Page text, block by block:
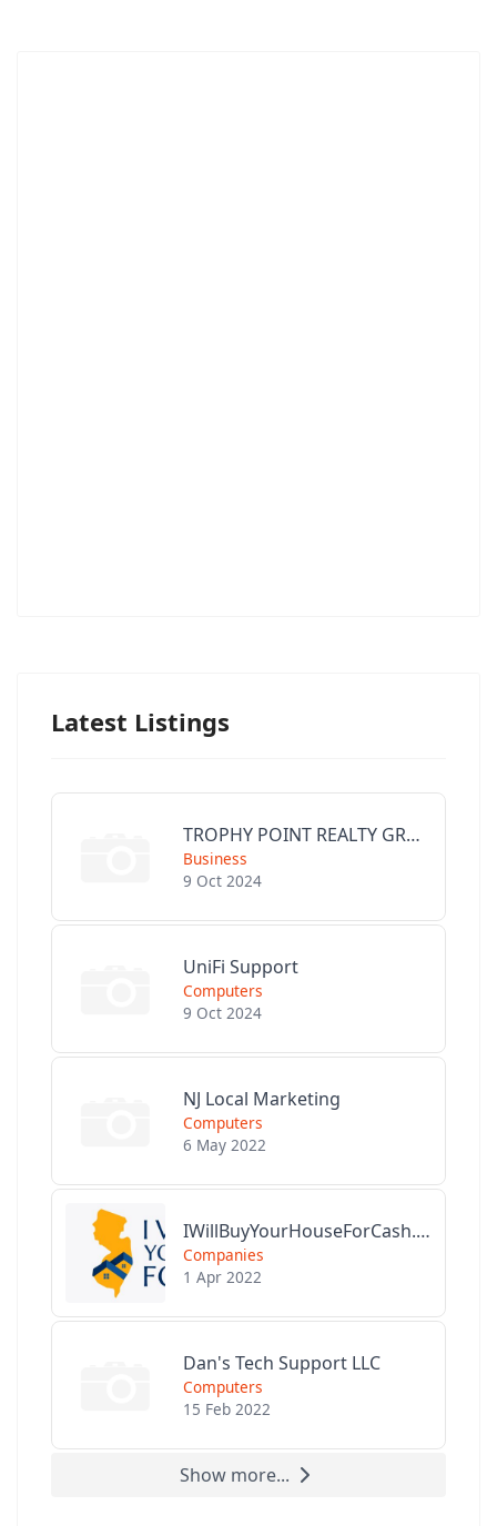
Latest Listings
TROPHY POINT REALTY GROUP
Business
9 Oct 2024
UniFi Support
Computers
9 Oct 2024
NJ Local Marketing
Computers
6 May 2022
IWillBuyYourHouseForCash.com
Companies
1 Apr 2022
Dan's Tech Support LLC
Computers
15 Feb 2022
Show more...